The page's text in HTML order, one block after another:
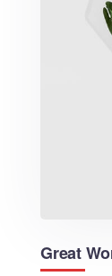
Great